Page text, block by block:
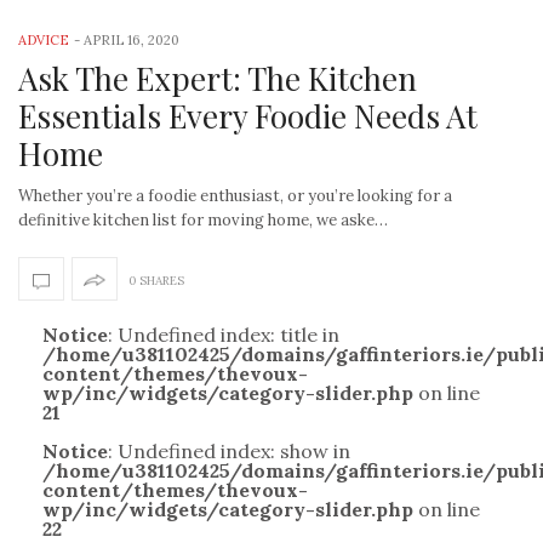
ADVICE - APRIL 16, 2020
Ask The Expert: The Kitchen
Essentials Every Foodie Needs At
Home
Whether you’re a foodie enthusiast, or you’re looking for a
definitive kitchen list for moving home, we aske…
0 SHARES
Notice: Undefined index: title in
/home/u381102425/domains/gaffinteriors.ie/
content/themes/thevoux-
wp/inc/widgets/category-slider.php on line
21
Notice: Undefined index: show in
/home/u381102425/domains/gaffinteriors.ie/
content/themes/thevoux-
wp/inc/widgets/category-slider.php on line
22